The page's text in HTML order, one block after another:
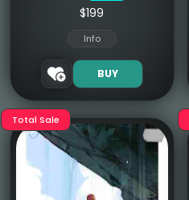
$199
Info
BUY
Total Sale